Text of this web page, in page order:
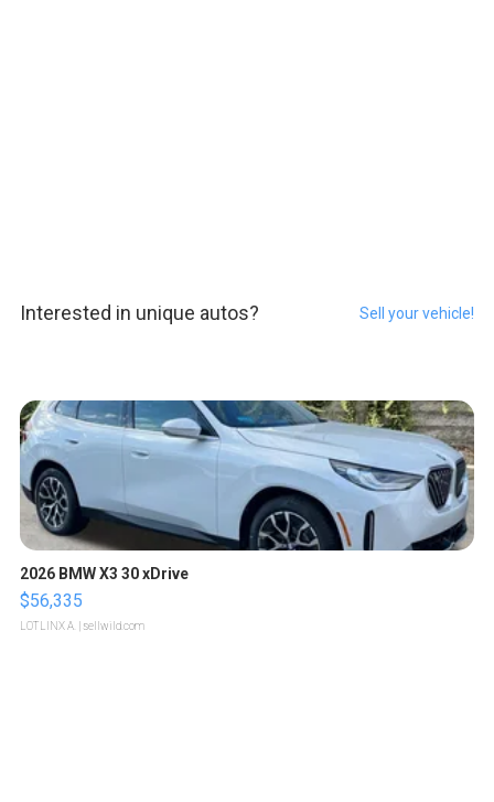
Interested in unique autos? Sell your vehicle!
2026 BMW X3 30 xDrive
$56,335
LOTLINX A. | sellwild.com